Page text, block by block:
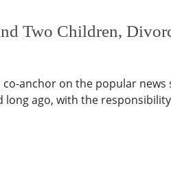
Two Children,
anchor on the popular news
long ago, with the